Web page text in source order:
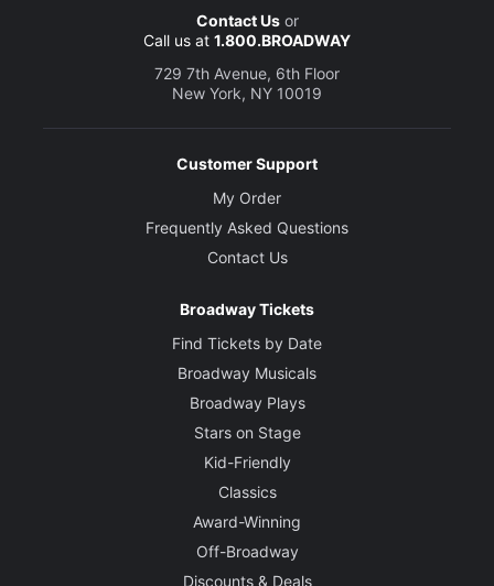
Contact Usor
Call us at 1.800.BROADWAY
729 7th Avenue, 6th Floor
New York, NY 10019
Customer Support
My Order
Frequently Asked Questions
Contact Us
Broadway Tickets
Find Tickets by Date
Broadway Musicals
Broadway Plays
Stars on Stage
Kid-Friendly
Classics
Award-Winning
Off-Broadway
Discounts & Deals